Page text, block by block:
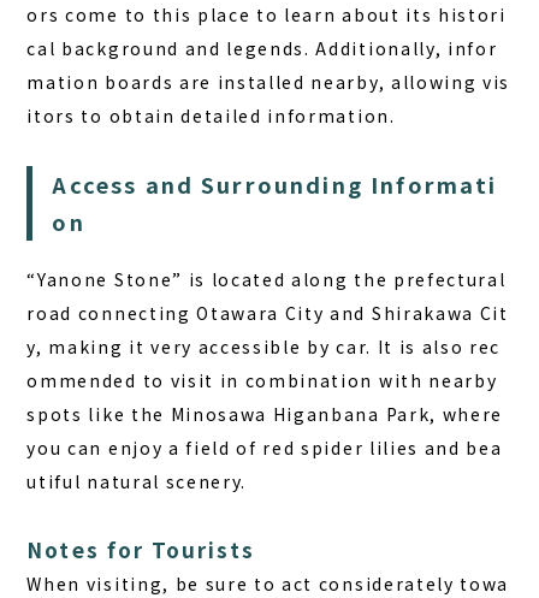
ors come to this place to learn about its histori
cal background and legends. Additionally, infor
mation boards are installed nearby, allowing vis
itors to obtain detailed information.
Access and Surrounding Informati
on
“Yanone Stone” is located along the prefectural
road connecting Otawara City and Shirakawa Cit
y, making it very accessible by car. It is also rec
ommended to visit in combination with nearby
spots like the Minosawa Higanbana Park, where
you can enjoy a field of red spider lilies and bea
utiful natural scenery.
Notes for Tourists
When visiting, be sure to act considerately towa